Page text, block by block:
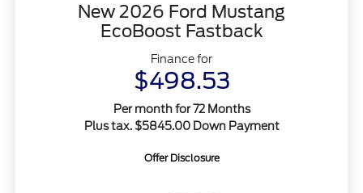
New 2026 Ford Mustang
EcoBoost Fastback
Finance for
$498.53
Per month for 72 Months
Plus tax. $5845.00 Down Payment
Offer Disclosure